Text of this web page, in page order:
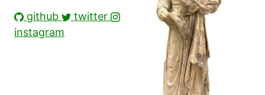
github
twitter
instagram